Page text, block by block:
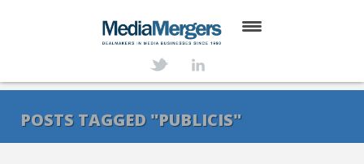
SERVICES
POSTS TAGGED "PUBLICIS"